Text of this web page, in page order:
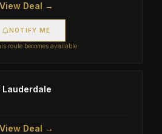
View Deal →
NOTIFY ME
route becomes available
Lauderdale
View Deal →